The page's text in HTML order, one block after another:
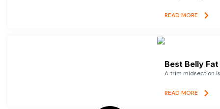
READ MORE
Best Belly
A trim midsection
READ MORE